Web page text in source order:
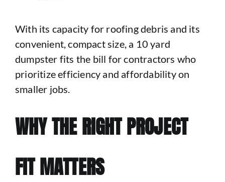
With its capacity for roofing debris and its
convenient, compact size, a 10 yard
dumpster fits the bill for contractors who
prioritize efficiency and affordability on
smaller jobs.
WHY THE RIGHT PROJECT
FIT MATTERS